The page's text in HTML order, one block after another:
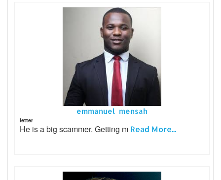
emmanuel mensah
letter
He is a big scammer. Getting m Read More...